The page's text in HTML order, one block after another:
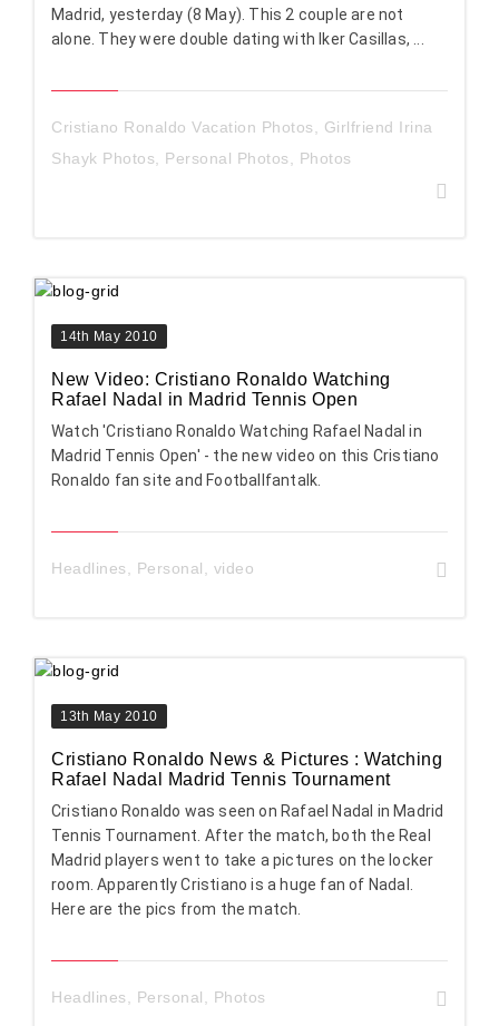
Madrid, yesterday (8 May). This 2 couple are not
alone. They were double dating with Iker Casillas, ...
Cristiano Ronaldo Vacation Photos
Girlfriend Irina
Shayk Photos
Personal Photos Photos
14th May 2010
New Video: Cristiano Ronaldo Watching
Rafael Nadal in Madrid Tennis Open
Watch 'Cristiano Ronaldo Watching Rafael Nadal in
Madrid Tennis Open' - the new video on this Cristiano
Ronaldo fan site and Footballfantalk.
Headlines Personal video
13th May 2010
Cristiano Ronaldo News & Pictures : Watching
Rafael Nadal Madrid Tennis Tournament
Cristiano Ronaldo was seen on Rafael Nadal in Madrid
Tennis Tournament. After the match, both the Real
Madrid players went to take a pictures on the locker
room. Apparently Cristiano is a huge fan of Nadal.
Here are the pics from the match.
Headlines Personal Photos